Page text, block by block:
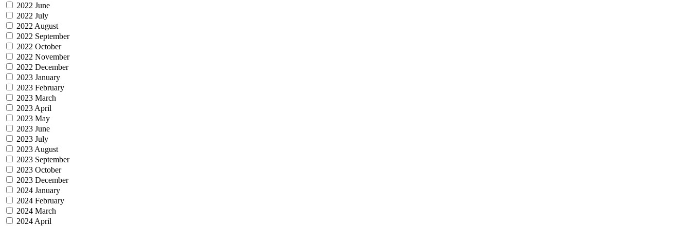
2022 June
2022 July
2022 August
2022 September
2022 October
2022 November
2022 December
2023 January
2023 February
2023 March
2023 April
2023 May
2023 June
2023 July
2023 August
2023 September
2023 October
2023 December
2024 January
2024 February
2024 March
2024 April